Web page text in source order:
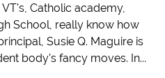
Catholic academy,
School, really know how
Susie Q. Maguire is
body's fancy moves. In...